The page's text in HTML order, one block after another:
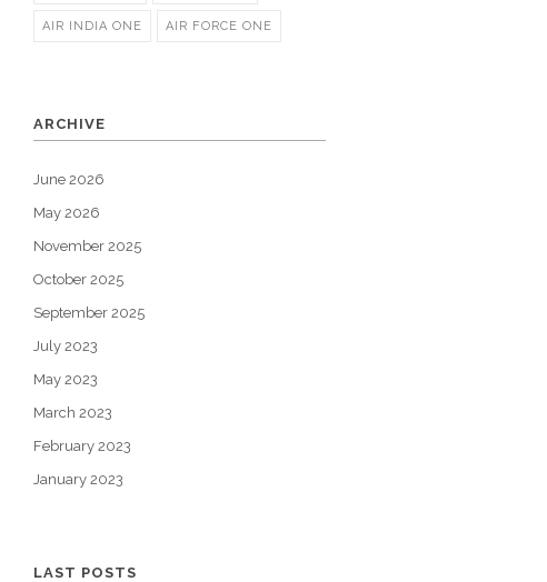
AIR INDIA ONE AIR FORCE ONE
ARCHIVE
June 2026
May 2026
November 2025
October 2025
September 2025
July 2023
May 2023
March 2023
February 2023
January 2023
LAST POSTS